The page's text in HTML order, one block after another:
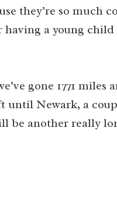
they’re so much
a young child
gone 1771 miles
until Newark, a
be another really